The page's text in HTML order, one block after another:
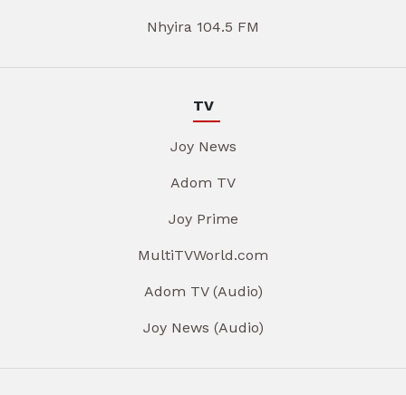
Nhyira 104.5 FM
TV
Joy News
Adom TV
Joy Prime
MultiTVWorld.com
Adom TV (Audio)
Joy News (Audio)